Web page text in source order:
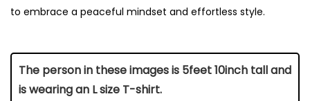
to embrace a peaceful mindset and effortless style.
The person in these images is 5feet 10inch tall and
is wearing an L size T-shirt.